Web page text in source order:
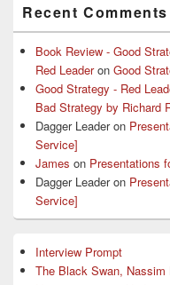
Sidebar
Widget
Area
Recent Comments
Book Review - Good
Red Leaderon Good
Good Strategy - Red
Bad Strategy by Richard
Dagger Leaderon
Service]
James on Presentations
Dagger Leaderon
Service]
Interview Prompt
The Black Swan, Nassim